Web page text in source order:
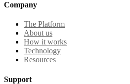
Company
The Platform
About us
How it works
Technology
Resources
Support